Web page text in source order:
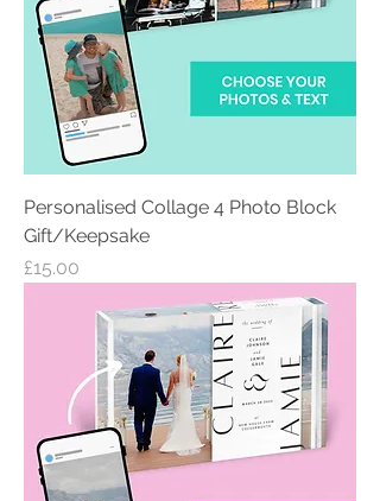
Personalised Collage 4 Photo Block
Gift/Keepsake
Price
£15.00